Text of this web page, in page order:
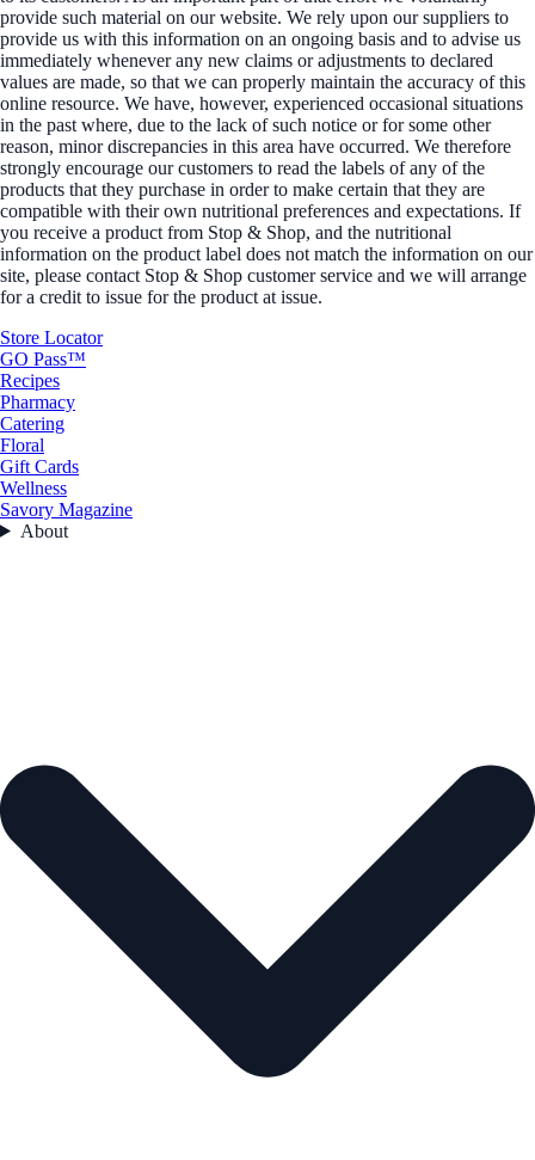
provide such material on our website. We rely upon our suppliers to
provide us with this information on an ongoing basis and to advise us
immediately whenever any new claims or adjustments to declared
values are made, so that we can properly maintain the accuracy of this
online resource. We have, however, experienced occasional situations
in the past where, due to the lack of such notice or for some other
reason, minor discrepancies in this area have occurred. We therefore
strongly encourage our customers to read the labels of any of the
products that they purchase in order to make certain that they are
compatible with their own nutritional preferences and expectations. If
you receive a product from Stop & Shop, and the nutritional
information on the product label does not match the information on our
site, please contact Stop & Shop customer service and we will arrange
for a credit to issue for the product at issue.
Store Locator
GO Pass™
Recipes
Pharmacy
Catering
Floral
Gift Cards
Wellness
Savory Magazine
About